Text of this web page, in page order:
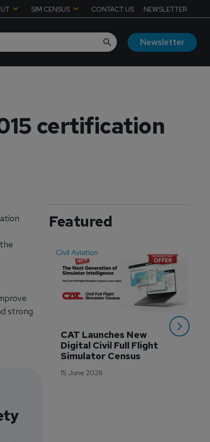
SIM CENSUS CONTACT US NEWSLETTER
Newsletter
certification
strong
Featured
Civil Aviation
CAT Launches New
Digital Civil Full Flight
Simulator Census
15 June 2026